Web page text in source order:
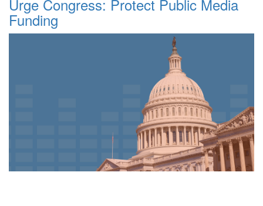
Urge Congress: Protect Public Media
Funding